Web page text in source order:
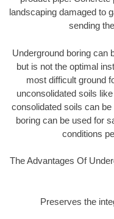
landscaping damaged to
sending
Underground boring can
but is not the optimal
most difficult ground
unconsolidated soils
consolidated soils can
boring can be used for
conditions
The Advantages Of
Preserves the